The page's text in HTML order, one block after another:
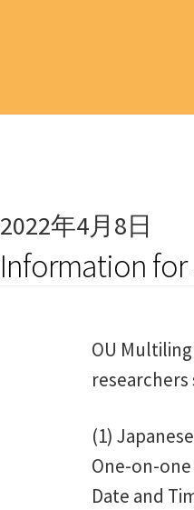
2022年4月8日
Information for
OU
(1)
One-on-
Date and